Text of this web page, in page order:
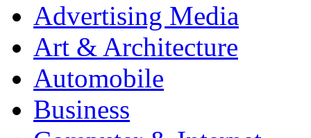
Advertising Media
Art & Architecture
Automobile
Business